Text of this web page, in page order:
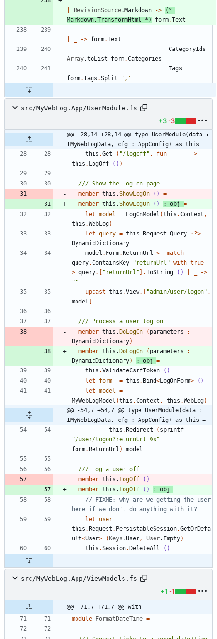
RevisionSource. Markdown ->
(*
Markdown.TransformHtml *) form.Text
-> form.Text
CategoryIds =
Array.toList form.Categories
Tags
=
form.Tags .Split ','
src/MyWebLog.App/UserModule.fs
+3 -3
@@ -28,14 +28,14 @@ type UserModule(data :
IMyWebLogData, cfg : AppConfig) as this =
this .Get ( "/logoff" , fun
->
this . LogOff () )
member this .ShowLogOn ()
=
member this .ShowLogOn () : obj
=
let model = LogOnModel (this .Context ,
this .WebLog)
let query = this . Request .Query : ?>
DynamicDictionary
model . Form. ReturnUrl <- match
query.ContainsKey " returnUrl " with true
-
> query. " returnUrl " .ToString ()
->
" "
upcast this .View. "admin/user/logon" ,
model
member this . DoLogOn ( parameters
:
DynamicDictionary)
=
member this . DoLogOn ( parameters
:
DynamicDictionary) : obj
=
this .ValidateCsrfToken
()
let
form = this . Bind<LogOnForm>
()
let model =
MyWebLogModel (this .Context , this .WebLog)
@@ -54,7 +54,7 @@ type UserModule(data :
IMyWebLogData, cfg : AppConfig) as this =
this . Redirect ( sprintf
"/user/logon?returnUrl=%s "
form. ReturnUrl ) model
member this . LogOff ()
=
member this . LogOff () : obj
=
// FIXME: why are we getting the user
let
user =
this . Request . PersistableSession.GetOrDefa
ult<User> ( Keys .User, User. Empty)
this .Session. DeleteAll ()
src/MyWebLog.App/ViewModels.fs
+1 -1
@@ -71,7 +71,7 @@ with
module
FormatDateTime =